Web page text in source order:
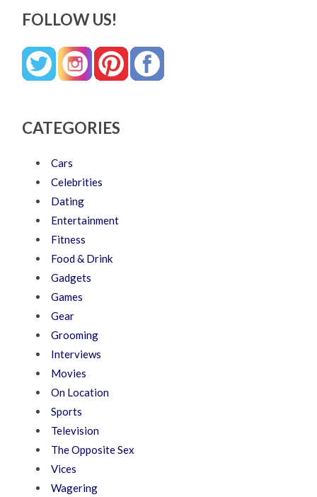
FOLLOW US!
CATEGORIES
Cars
Celebrities
Dating
Entertainment
Fitness
Food & Drink
Gadgets
Games
Gear
Grooming
Interviews
Movies
On Location
Sports
Television
The Opposite Sex
Vices
Wagering